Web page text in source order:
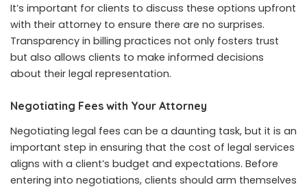
It’s important for clients to discuss these options upfront
with their attorney to ensure there are no surprises.
Transparency in billing practices not only fosters trust
but also allows clients to make informed decisions
about their legal representation.
Negotiating Fees with Your Attorney
Negotiating legal fees can be a daunting task, but it is an
important step in ensuring that the cost of legal services
aligns with a client’s budget and expectations. Before
entering into negotiations, clients should arm themselves